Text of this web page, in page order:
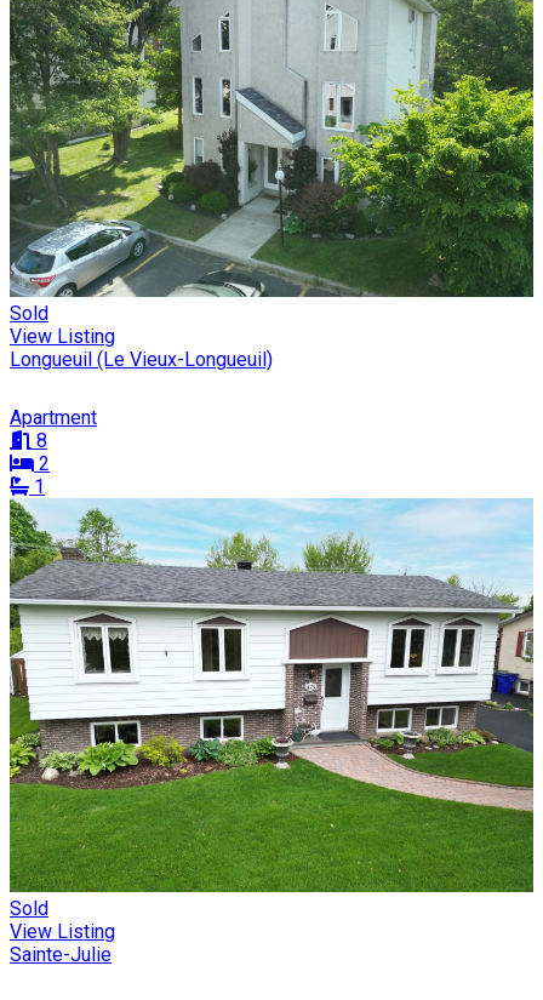
Sold
View Listing
Longueuil (Le Vieux-Longueuil)
Apartment
8
2
1
Sold
View Listing
Sainte-Julie